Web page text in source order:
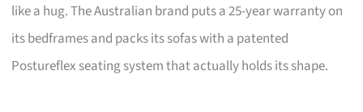
like a hug. The Australian brand puts a 25-year warranty on
its bedframes and packs its sofas with a patented
Postureflex seating system that actually holds its shape.